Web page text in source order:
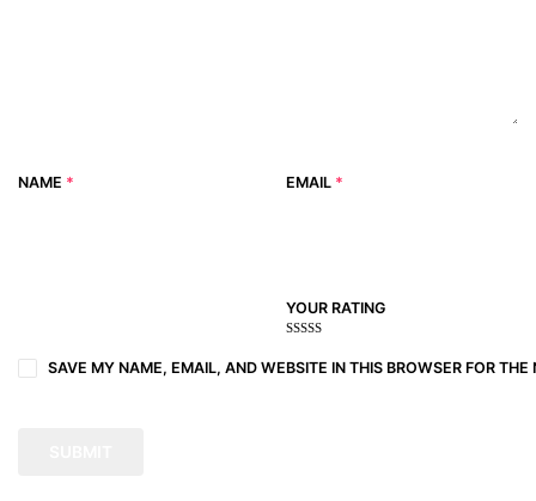
NAME * EMAIL *
YOUR RATING
of
5
of
5
5
stars
stars
stars
SAVE MY NAME, EMAIL, AND WEBSITE IN THIS BROWSER FOR